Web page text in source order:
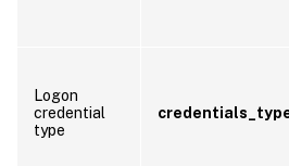
Logon
credential
type